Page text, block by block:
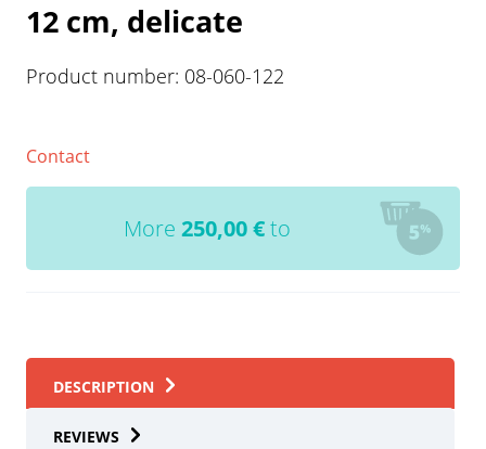
12 cm, delicate
Product number: 08-060-122
Contact
More 250,00€to
DESCRIPTION
REVIEWS